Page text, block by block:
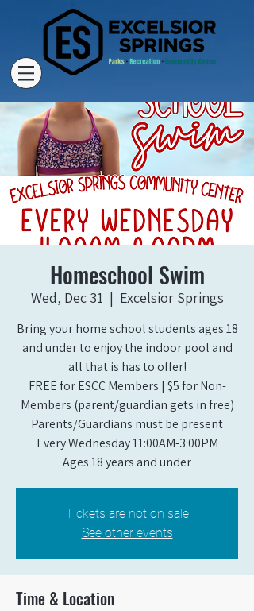
Homeschool Swim
Wed, Dec 31
  |
Excelsior Springs
Bring your home school students ages 18
and under to enjoy the indoor pool and
all that is has to offer!
FREE for ESCC Members | $5 for Non-
Members (parent/guardian gets in free)
Parents/Guardians must be present
Every Wednesday 11:00AM-3:00PM
Ages 18 years and under
Tickets are not on sale
See other events
Time & Location